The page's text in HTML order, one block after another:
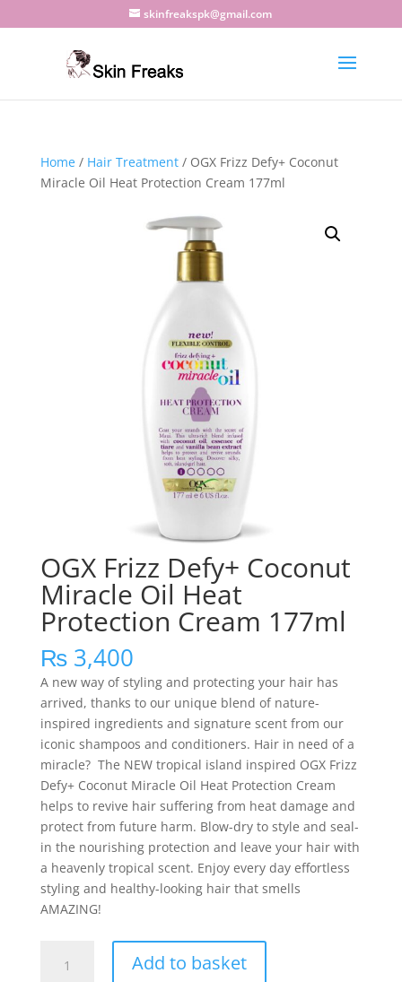
skinfreakspk@gmail.com
Home/ Hair Treatment/ OGX Frizz Defy+ Coconut
Miracle Oil Heat Protection Cream 177ml
OGX Frizz Defy+ Coconut
Miracle Oil Heat
Protection Cream 177ml
₨3,400
A new way of styling and protecting your hair has
arrived, thanks to our unique blend of nature-
inspired ingredients and signature scent from our
iconic shampoos and conditioners. Hair in need of a
miracle? The NEW tropical island inspired OGX Frizz
Defy+ Coconut Miracle Oil Heat Protection Cream
helps to revive hair suffering from heat damage and
protect from future harm. Blow-dry to style and seal-
in the nourishing protection and leave your hair with
a heavenly tropical scent. Enjoy every day effortless
styling and healthy-looking hair that smells
AMAZING!
Add to basket